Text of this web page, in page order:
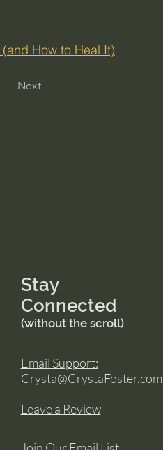
How to Heal It)
Next
Stay
Connected
(without the scroll)
Email Support:
Crysta@CrystaFoster.com
Leave a Review